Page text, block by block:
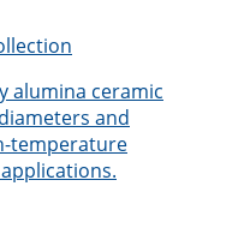
alumina ceramic
and
temperature